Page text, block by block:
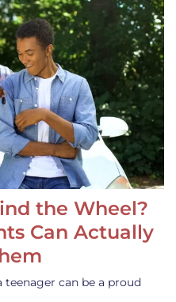
the Wheel?
Can Actually
teenager can be a proud